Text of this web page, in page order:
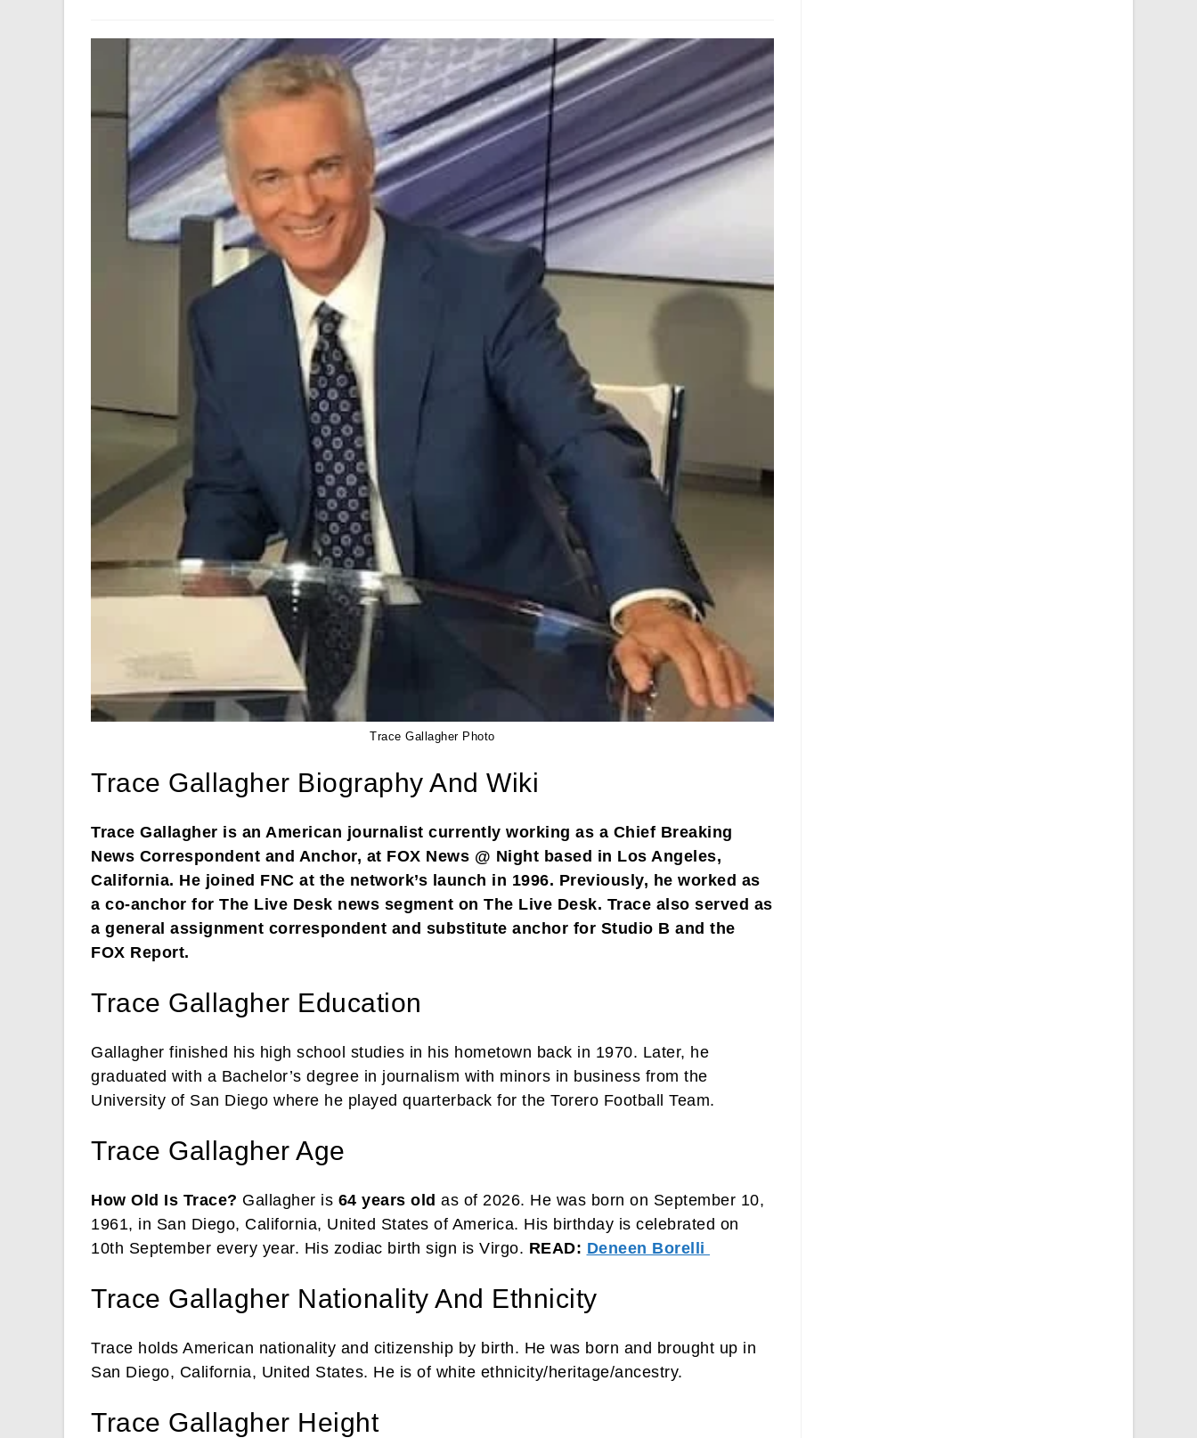
Trace Gallagher Photo
Trace Gallagher Biography And Wiki
Trace Gallagher is an American journalist currently working as a Chief Breaking
News Correspondent and Anchor, at FOX News @ Night based in Los Angeles,
California. He joined FNC at the network’s launch in 1996. Previously, he worked as
a co-anchor for The Live Desk news segment on The Live Desk. Trace also served as
a general assignment correspondent and substitute anchor for Studio B and the
FOX Report.
Trace Gallagher Education
Gallagher finished his high school studies in his hometown back in 1970. Later, he
graduated with a Bachelor’s degree in journalism with minors in business from the
University of San Diego where he played quarterback for the Torero Football Team.
Trace Gallagher Age
How Old Is Trace? Gallagher is 64 years old as of 2026. He was born on September 10,
1961, in San Diego, California, United States of America. His birthday is celebrated on
10th September every year. His zodiac birth sign is Virgo. READ: Deneen Borelli
Trace Gallagher Nationality And Ethnicity
Trace holds American nationality and citizenship by birth. He was born and brought up in
San Diego, California, United States. He is of white ethnicity/heritage/ancestry.
Trace Gallagher Height